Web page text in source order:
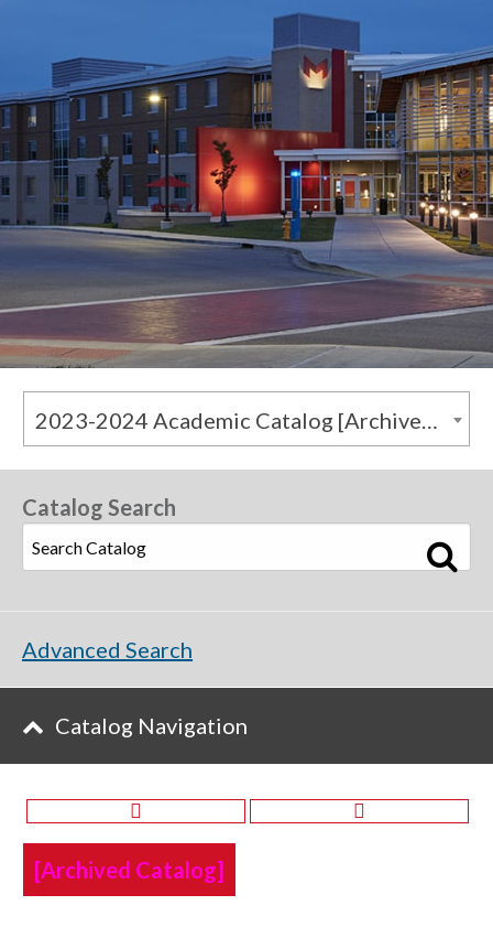
2023-2024 Academic Catalog [Archived Catalog]
[Archived Catalog]
Catalog Search
Advanced Search
Catalog Navigation